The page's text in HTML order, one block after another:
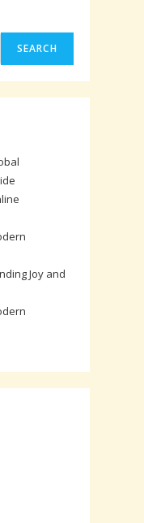
SEARCH
Joy and